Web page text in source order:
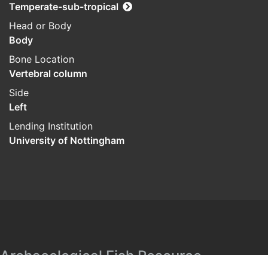
Temperate-sub-tropical
Head or Body
Body
Bone Location
Vertebral column
Side
Left
Lending Institution
University of Nottingham